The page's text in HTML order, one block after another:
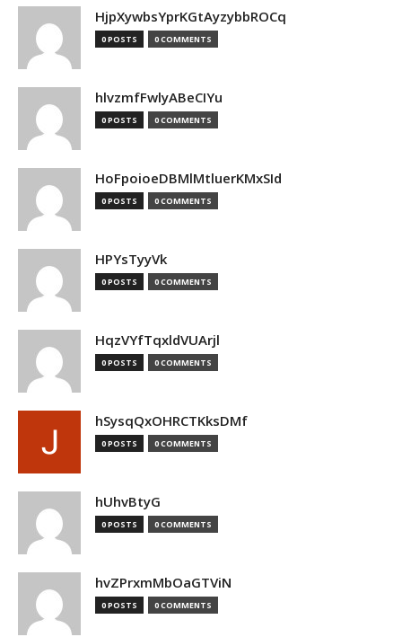
HjpXywbsYprKGtAyzybbROCq
0 POSTS 0 COMMENTS
hlvzmfFwlyABeCIYu
0 POSTS 0 COMMENTS
HoFpoioeDBMlMtluerKMxSId
0 POSTS 0 COMMENTS
HPYsTyyVk
0 POSTS 0 COMMENTS
HqzVYfTqxldVUArjl
0 POSTS 0 COMMENTS
hSysqQxOHRCTKksDMf
0 POSTS 0 COMMENTS
hUhvBtyG
0 POSTS 0 COMMENTS
hvZPrxmMbOaGTViN
0 POSTS 0 COMMENTS